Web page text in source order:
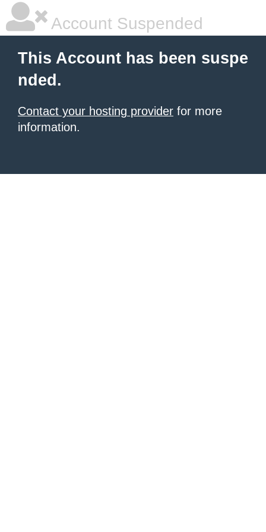
Account Suspended
This Account has been suspe
nded.
Contact your hosting provider for more
information.